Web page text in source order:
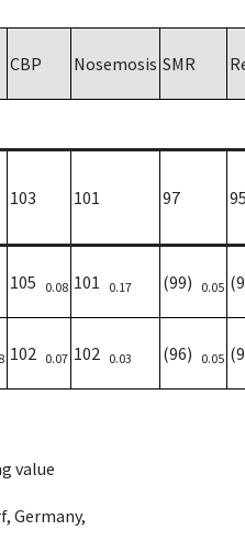
CBP Nosemosis SMR
103 101 97
105 0.08 101 0.17 (99) 0.05
102 0.07 102 0.03 (96) 0.05
value
Germany,